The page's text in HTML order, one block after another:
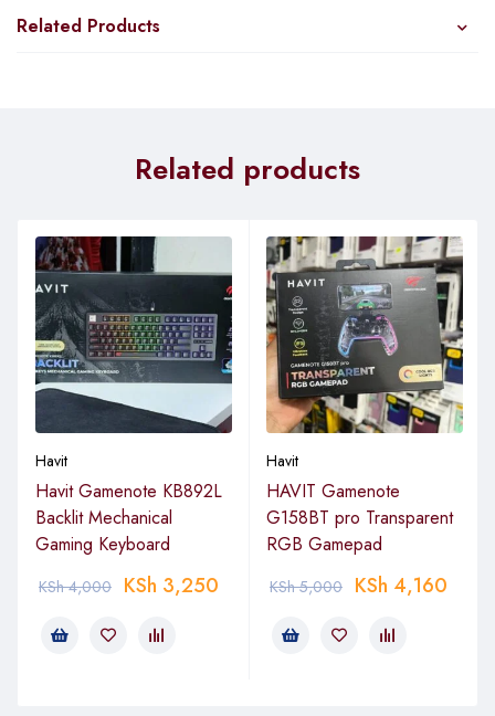
Related Products
Related products
Havit
Havit Gamenote KB892L
Backlit Mechanical
Gaming Keyboard
KSh4,000 KSh 3,250
Havit
HAVIT Gamenote
G158BT pro Transparent
RGB Gamepad
KSh5,000 KSh 4,160